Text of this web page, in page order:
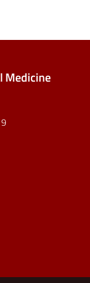
Medicine